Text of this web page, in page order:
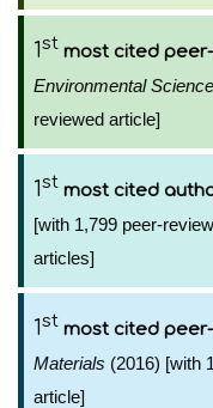
1st most cited
Environmental Science
reviewed article]
1st most cited
[with 1,799 peer-
articles]
1st most cited
Materials (2016) [with
article]